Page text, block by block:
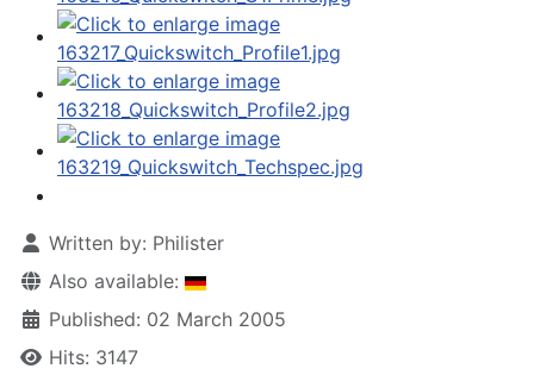
Written by: Philister
Also available:
Published: 02 March 2005
Hits: 3147